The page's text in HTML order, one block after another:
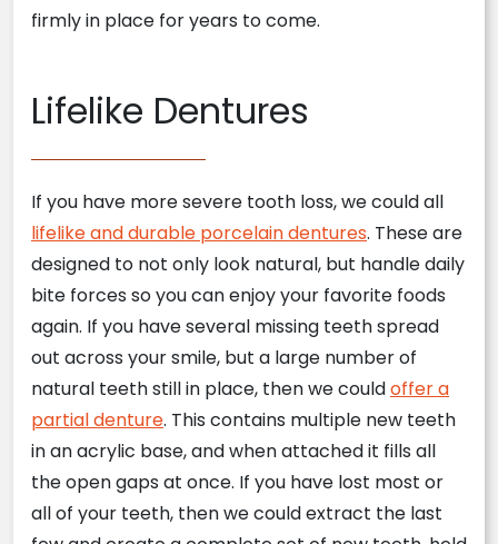
firmly in place for years to come.
Lifelike Dentures
If you have more severe tooth loss, we could all
lifelike and durable porcelain dentures. These are
designed to not only look natural, but handle daily
bite forces so you can enjoy your favorite foods
again. If you have several missing teeth spread
out across your smile, but a large number of
natural teeth still in place, then we couldoffer a
partial denture. This contains multiple new teeth
in an acrylic base, and when attached it fills all
the open gaps at once. If you have lost most or
all of your teeth, then we could extract the last